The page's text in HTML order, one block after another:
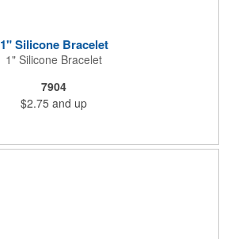
1" Silicone Bracelet
1" Silicone Bracelet
7904
$2.75 and up